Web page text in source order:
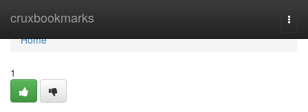
cruxbookmarks
Home
Home
1